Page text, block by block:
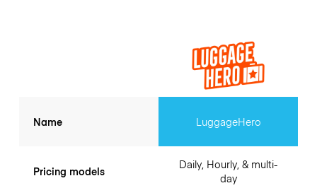
Name
Pricing models
LuggageHero
Daily, Hourly, & multi-
day